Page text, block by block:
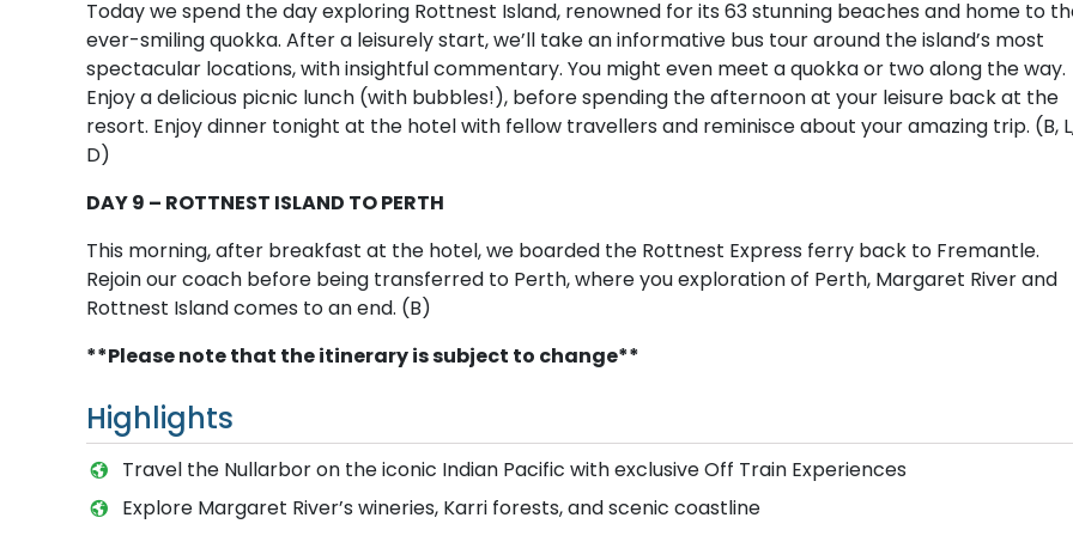
Today we spend the day exploring Rottnest Island, renowned for its 63 stunning beaches and home to
ever-smiling quokka. After a leisurely start, we’ll take an informative bus tour around the island’s most
spectacular locations, with insightful commentary. You might even meet a quokka or two along the way.
Enjoy a delicious picnic lunch (with bubbles!), before spending the afternoon at your leisure back at the
resort. Enjoy dinner tonight at the hotel with fellow travellers and reminisce about your amazing trip. (B,
D)
DAY 9 – ROTTNEST ISLAND TO PERTH
This morning, after breakfast at the hotel, we boarded the Rottnest Express ferry back to Fremantle.
Rejoin our coach before being transferred to Perth, where you exploration of Perth, Margaret River and
Rottnest Island comes to an end. (B)
**Please note that the itinerary is subject to change**
Highlights
Travel the Nullarbor on the iconic Indian Pacific with exclusive Off Train Experiences
Explore Margaret River’s wineries, Karri forests, and scenic coastline